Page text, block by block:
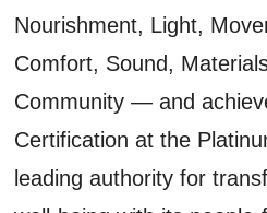
Nourishment, Light,
Comfort, Sound,
Community — and
Certification at the
leading authority for